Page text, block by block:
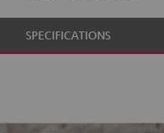
SPECIFICATIONS